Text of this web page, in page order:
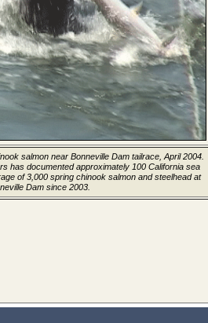
salmon near Bonneville Dam tailrace, April 2004.
has documented approximately 100 California sea
of 3,000 spring chinook salmon and steelhead at
Dam since 2003.